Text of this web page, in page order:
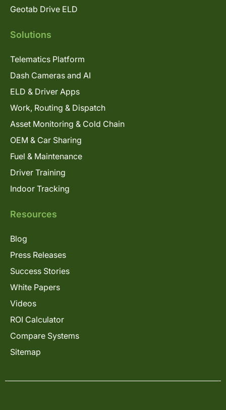
Geotab Drive ELD
Solutions
Telematics Platform
Dash Cameras and AI
ELD & Driver Apps
Work, Routing & Dispatch
Asset Monitoring & Cold Chain
OEM & Car Sharing
Fuel & Maintenance
Driver Training
Indoor Tracking
Resources
Blog
Press Releases
Success Stories
White Papers
Videos
ROI Calculator
Compare Systems
Sitemap